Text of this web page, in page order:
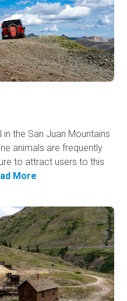
in the San Juan Mountains
animals are frequently
to attract users to this
More